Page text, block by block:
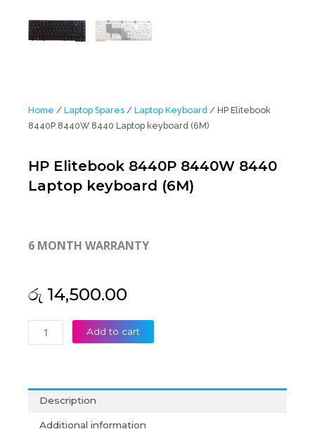
Home / Laptop Spares / Laptop Keyboard / HP Elitebook
8440P 8440W 8440 Laptop keyboard (6M)
HP Elitebook 8440P 8440W 8440
Laptop keyboard (6M)
6 MONTH WARRANTY
රු 14,500.00
Elitebook
8440
Laptop
keyboard
Add to cart
Description
Additional information